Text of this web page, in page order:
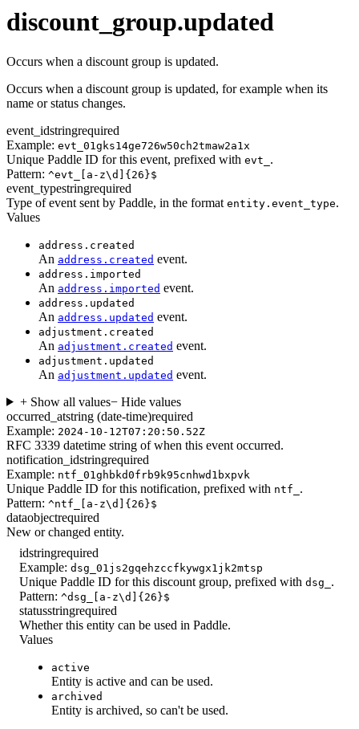
discount_group.updated
Occurs when a discount group is updated.
Occurs when a discount group is updated, for example when its
name or status changes.
event_idstringrequired
Example: evt_01gks14ge726w50ch2tmaw2a1x
Unique Paddle ID for this event, prefixed with evt_ .
Pattern: ^evt_[a-z\d]{26}$
event_typestringrequired
Type of event sent by Paddle, in the format entity.event_type.
Values
address.created
An address.created event.
address.imported
An address.imported event.
address.updated
An address.updated event.
adjustment.created
An adjustment.created event.
adjustment.updated
An adjustment.updated event.
+ Show all values− Hide values
occurred_atstring (date-time)required
Example: 2024-10-12T07:20:50.52Z
RFC 3339 datetime string of when this event occurred.
notification_idstringrequired
Example: ntf_01ghbkd0frb9k95cnhwd1bxpvk
Unique Paddle ID for this notification, prefixed with ntf_ .
Pattern: ^ntf_[a-z\d]{26}$
dataobjectrequired
New or changed entity.
idstringrequired
Example: dsg_01js2gqehzccfkywgx1jk2mtsp
Unique Paddle ID for this discount group, prefixed with dsg_ .
Pattern: ^dsg_[a-z\d]{26}$
statusstringrequired
Whether this entity can be used in Paddle.
Values
active
Entity is active and can be used.
archived
Entity is archived, so can't be used.